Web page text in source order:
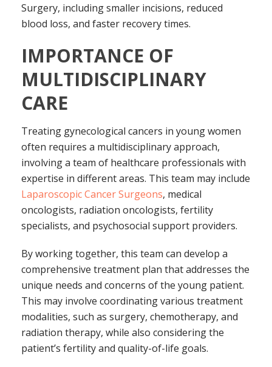
Surgery, including smaller incisions, reduced
blood loss, and faster recovery times.
IMPORTANCE OF
MULTIDISCIPLINARY
CARE
Treating gynecological cancers in young women
often requires a multidisciplinary approach,
involving a team of healthcare professionals with
expertise in different areas. This team may include
Laparoscopic Cancer Surgeons, medical
oncologists, radiation oncologists, fertility
specialists, and psychosocial support providers.
By working together, this team can develop a
comprehensive treatment plan that addresses the
unique needs and concerns of the young patient.
This may involve coordinating various treatment
modalities, such as surgery, chemotherapy, and
radiation therapy, while also considering the
patient’s fertility and quality-of-life goals.